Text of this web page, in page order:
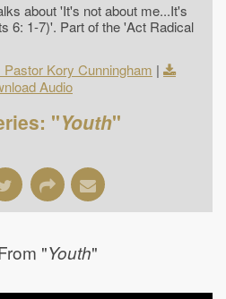
about 'It's not about me...It's
6: 1-7)'. Part of the 'Act Radical
Kory Cunningham |
Audio
"Youth"
"Youth"